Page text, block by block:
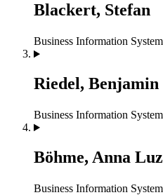
Blackert, Stefan
Business Information
Riedel, Benjamin
Business Information
Böhme, Anna
Business Information